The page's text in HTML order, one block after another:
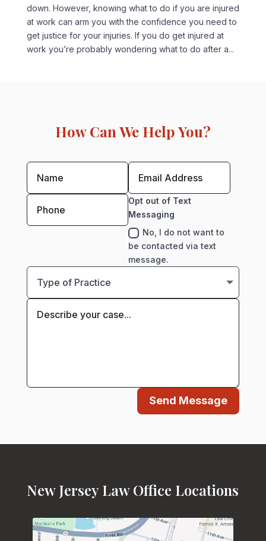
down. However, knowing what to do if you are injured
at work can arm you with the confidence you need to
get justice for your injuries. If you do get injured at
work you’re probably wondering what to do after a...
How Can We Help You?
Opt out of Text
Messaging
No, I do not want to
be contacted via text
message.
Send Message
New Jersey Law Office Locations